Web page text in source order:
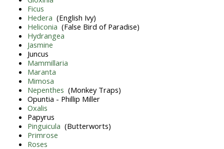
Ficus
Hedera (English Ivy)
Heliconia (False Bird of Paradise)
Hydrangea
Jasmine
Juncus
Mammillaria
Maranta
Mimosa
Nepenthes (Monkey Traps)
Opuntia - Phillip Miller
Oxalis
Papyrus
Pinguicula (Butterworts)
Primrose
Roses